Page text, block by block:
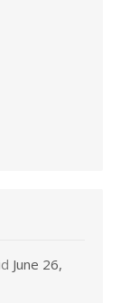
June 26,